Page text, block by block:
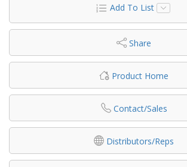
Add To List
Share
Product Home
Contact/Sales
Distributors/Reps